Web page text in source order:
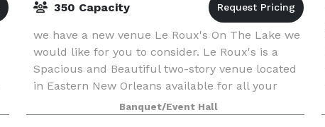
350 Capacity
we have a new venue Le Roux's On The Lake we
would like for you to consider. Le Roux's is a
Spacious and Beautiful two-story venue located
in Eastern New Orleans available for all your
special event needs. We can host all kinds of
events i
Banquet/Event Hall